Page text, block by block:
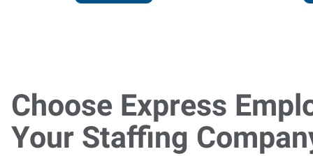
Choose Express
Your Staffing